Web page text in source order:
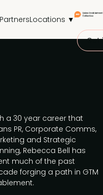
PartnersLocations ▼
Get
a 30 year career that
PR, Corporate Comms,
and Strategic
Rebecca Bell has
much of the past
forging a path in GTM